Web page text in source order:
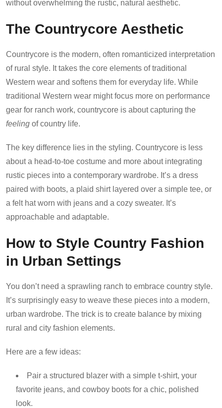
without overwhelming the rustic, natural aesthetic.
The Countrycore Aesthetic
Countrycore is the modern, often romanticized interpretation
of rural style. It takes the core elements of traditional
Western wear and softens them for everyday life. While
traditional Western wear might focus more on performance
gear for ranch work, countrycore is about capturing the
feeling of country life.
The key difference lies in the styling. Countrycore is less
about a head-to-toe costume and more about integrating
rustic pieces into a contemporary wardrobe. It’s a dress
paired with boots, a plaid shirt layered over a simple tee, or
a felt hat worn with jeans and a cozy sweater. It’s
approachable and adaptable.
How to Style Country Fashion
in Urban Settings
You don’t need a sprawling ranch to embrace country style.
It’s surprisingly easy to weave these pieces into a modern,
urban wardrobe. The trick is to create balance by mixing
rural and city fashion elements.
Here are a few ideas:
Pair a structured blazer with a simple t-shirt, your
favorite jeans, and cowboy boots for a chic, polished
look.